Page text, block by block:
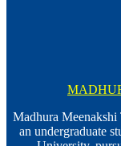
Madhura
an undergraduate